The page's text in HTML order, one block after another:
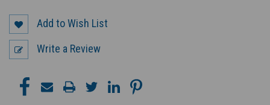
Add to Wish List
Write a Review